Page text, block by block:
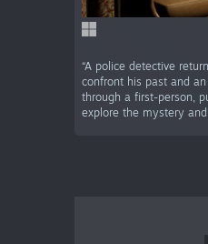
“A police detective
confront his past and
through a first-person,
explore the mystery